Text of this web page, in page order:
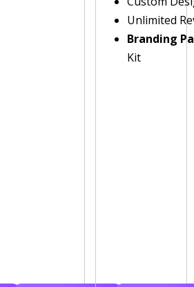
Unlimited
Branding
Kit